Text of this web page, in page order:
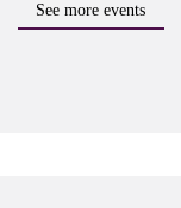
See more events